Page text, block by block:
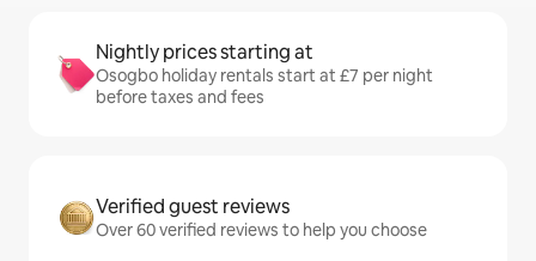
Nightly prices starting at
Osogbo holiday rentals start at £7 per night
before taxes and fees
Verified guest reviews
Over 60 verified reviews to help you choose